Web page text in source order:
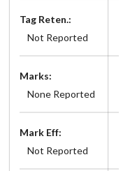
Tag Reten.:
Not Reported
Marks:
None Reported
Mark Eff:
Not Reported